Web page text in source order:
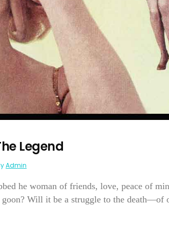
Legend
Admin
he woman of friends, love, peace of
goon? Will it be a struggle to the